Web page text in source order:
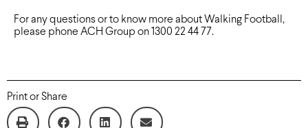
For any questions or to know more about Walking Football,
please phone ACH Group on 1300 22 44 77.
Print or Share